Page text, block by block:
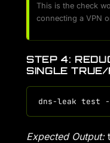
This is the check
connecting a VPN
STEP 4:
SINGLE
Expected Output: